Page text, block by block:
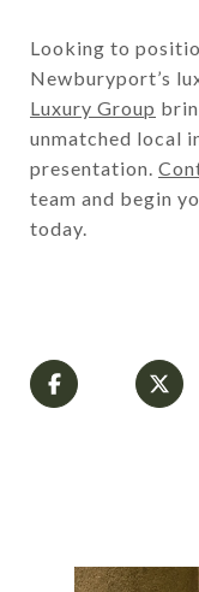
Looking to
Newburyport’s
Luxury Group
unmatched local
presentation.
team and begin
today.